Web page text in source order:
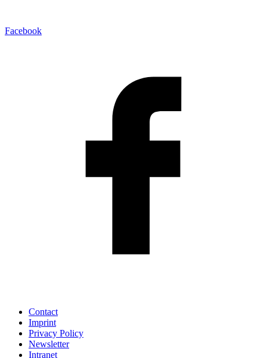
Facebook
Contact
Imprint
Privacy Policy
Newsletter
Intranet